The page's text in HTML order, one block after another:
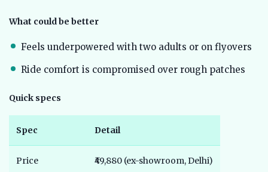
What could be better
Feels underpowered with two adults or on flyovers
Ride comfort is compromised over rough patches
Quick specs
Spec Detail
Price ₹49,880 (ex-showroom, Delhi)